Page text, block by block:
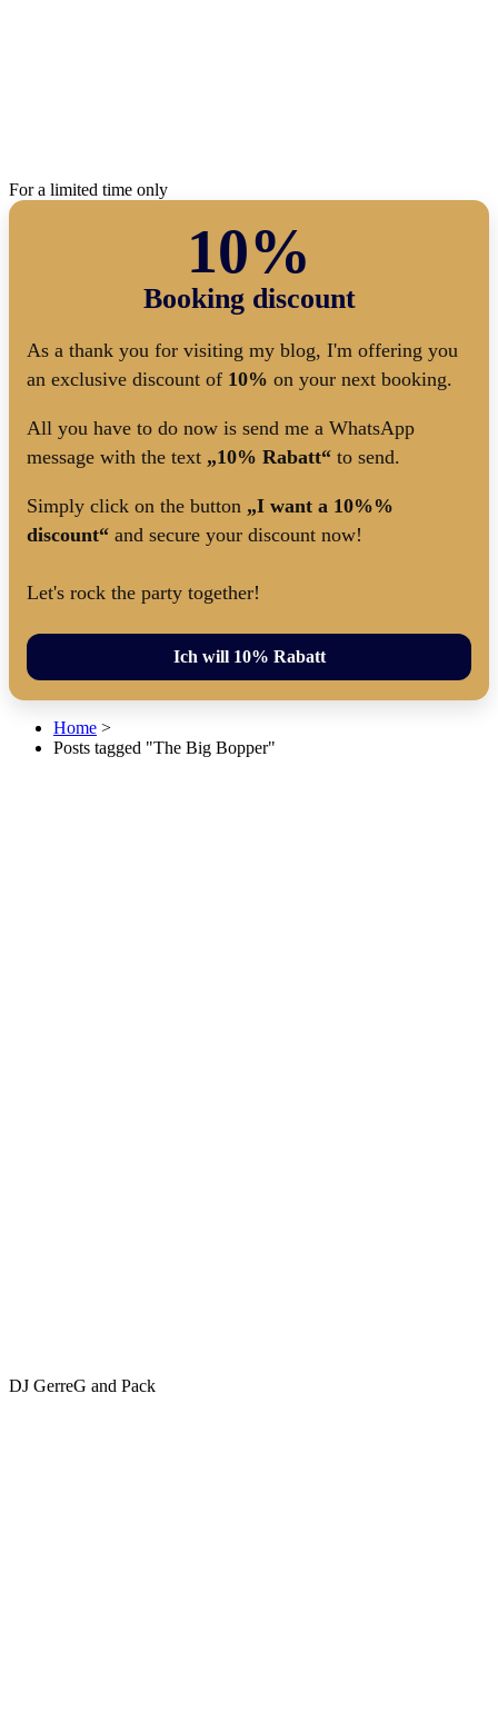
For a limited time only
10%
Booking discount
As a thank you for visiting my blog, I'm offering you
an exclusive discount of 10% on your next booking.
All you have to do now is send me a WhatsApp
message with the text „10% Rabatt“ to send.
Simply click on the button „I want a 10%%
discount“ and secure your discount now!
Let's rock the party together!
Ich will 10% Rabatt
Home >
Posts tagged "The Big Bopper"
DJ GerreG and Pack